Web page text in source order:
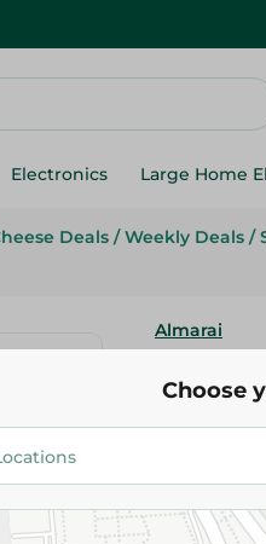
Electronics Large Home
Deals / Weekly Deals /
Almarai
49.50 EGP
Choose